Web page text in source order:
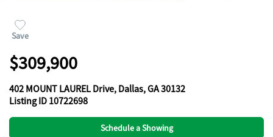
Save
$309,900
402 MOUNT LAUREL Drive, Dallas, GA 30132
Listing ID 10722698
Schedule a Showing